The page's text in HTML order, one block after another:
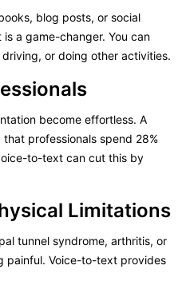
blog posts, or social
a game-changer. You can
or doing other activities.
become effortless. A
professionals spend 28%
to-text can cut this by
Limitations
tunnel syndrome, arthritis, or
painful. Voice-to-text provides